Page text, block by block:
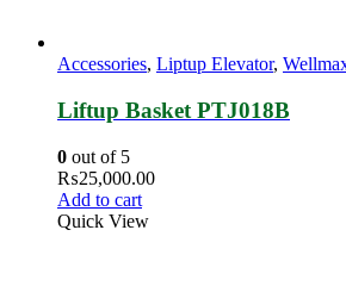
Accessories, Liptup Elevator,
Liftup Basket PTJ018B
0 out of 5
₨25,000.00
Add to cart
Quick View